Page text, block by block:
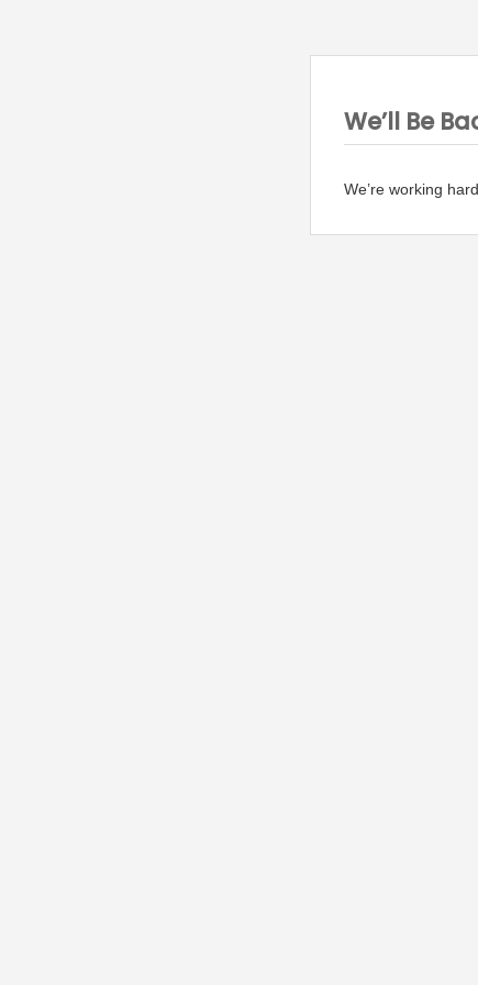
We’ll Be
We’re working